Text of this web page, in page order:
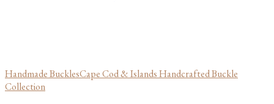
Handmade BucklesCape Cod & Islands Handcrafted Buckle
Collection